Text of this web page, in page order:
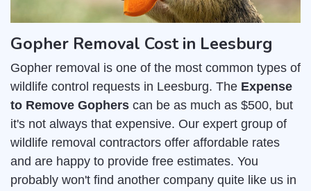
Gopher Removal Cost in Leesburg
Gopher removal is one of the most common types of
wildlife control requests in Leesburg. The Expense
to Remove Gophers can be as much as $500, but
it's not always that expensive. Our expert group of
wildlife removal contractors offer affordable rates
and are happy to provide free estimates. You
probably won't find another company quite like us in